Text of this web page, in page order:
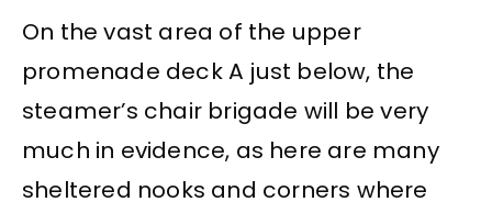
On the vast area of the upper
promenade deck A just below, the
steamer’s chair brigade will be very
much in evidence, as here are many
sheltered nooks and corners where